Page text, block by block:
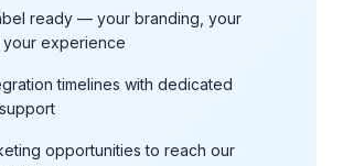
ready — your branding, your
your experience
timelines with dedicated
opportunities to reach our